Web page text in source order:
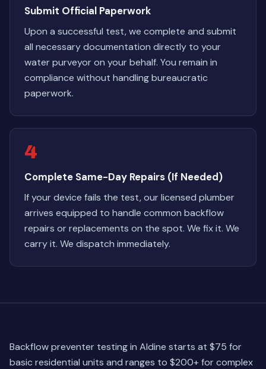
Submit Official Paperwork
Upon a successful test, we complete and submit
all necessary documentation directly to your
water purveyor on your behalf. You remain in
compliance without handling bureaucratic
paperwork.
4
Complete Same-Day Repairs (If Needed)
If your device fails the test, our licensed plumber
arrives equipped to handle common backflow
repairs or replacements on the spot. We fix it. We
carry it. We dispatch immediately.
Backflow preventer testing in Aldine starts at $75 for
basic residential units and ranges to $200+ for complex